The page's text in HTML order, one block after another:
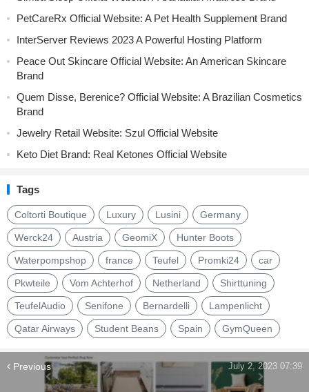
PetCareRx Official Website: A Pet Health Supplement Brand
InterServer Reviews 2023 A Powerful Hosting Platform
Peace Out Skincare Official Website: An American Skincare
Brand
Quem Disse, Berenice? Official Website: A Brazilian Cosmetics
Brand
Jewelry Retail Website: Szul Official Website
Keto Diet Brand: Real Ketones Official Website
Tags
Coltorti Boutique Luxury Lusini Germany
Werck24 Austria GeomiX Hunter Boots
Waterpompshop france Teufel Promki24 car
Pkwteile Vom Achterhof Netherland Shirttuning
TeufelAudio Senifone Bernardelli Lampenlicht
Qatar Airways Student Beans Spain GymQueen
Previous July 2, 2023 07:39